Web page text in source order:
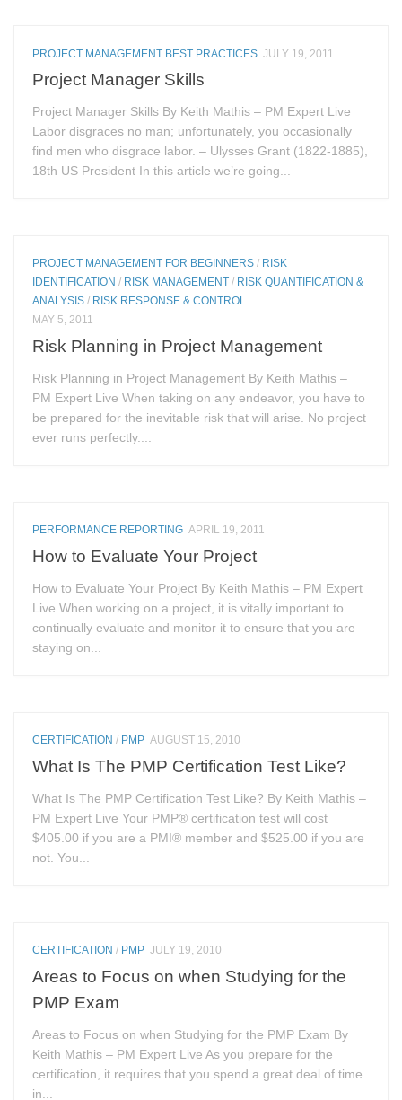
PROJECT MANAGEMENT BEST PRACTICES JULY 19, 2011
Project Manager Skills
Project Manager Skills By Keith Mathis – PM Expert Live
Labor disgraces no man; unfortunately, you occasionally
find men who disgrace labor. – Ulysses Grant (1822-1885),
18th US President In this article we’re going...
PROJECT MANAGEMENT FOR BEGINNERS / RISK
IDENTIFICATION / RISK MANAGEMENT / RISK QUANTIFICATION &
ANALYSIS / RISK RESPONSE & CONTROL
MAY 5, 2011
Risk Planning in Project Management
Risk Planning in Project Management By Keith Mathis –
PM Expert Live When taking on any endeavor, you have to
be prepared for the inevitable risk that will arise. No project
ever runs perfectly....
PERFORMANCE REPORTING APRIL 19, 2011
How to Evaluate Your Project
How to Evaluate Your Project By Keith Mathis – PM Expert
Live When working on a project, it is vitally important to
continually evaluate and monitor it to ensure that you are
staying on...
CERTIFICATION / PMP AUGUST 15, 2010
What Is The PMP Certification Test Like?
What Is The PMP Certification Test Like? By Keith Mathis –
PM Expert Live Your PMP® certification test will cost
$405.00 if you are a PMI® member and $525.00 if you are
not. You...
CERTIFICATION / PMP JULY 19, 2010
Areas to Focus on when Studying for the
PMP Exam
Areas to Focus on when Studying for the PMP Exam By
Keith Mathis – PM Expert Live As you prepare for the
certification, it requires that you spend a great deal of time
in...